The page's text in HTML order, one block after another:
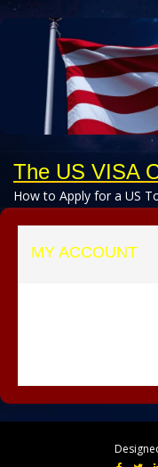
The US VISA
How to Apply for a US
MY ACCOUNT